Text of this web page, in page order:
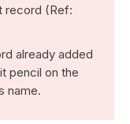
record (Ref:
already added
pencil on the
name.